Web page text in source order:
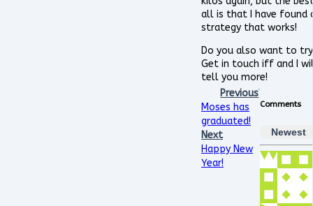
all is that I have found
strategy that works!
Do you also want to
Get in touch iff and I
tell you more!
Previous
Moses has
graduated!
Next
Happy New
Year!
Comments
Newest